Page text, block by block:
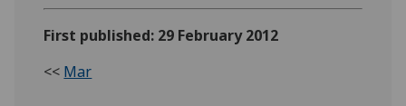
First published: 29 February 2012
<< Mar